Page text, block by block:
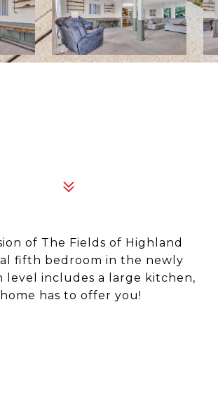
of The Fields of Highland
fifth bedroom in the newly
level includes a large kitchen,
has to offer you!